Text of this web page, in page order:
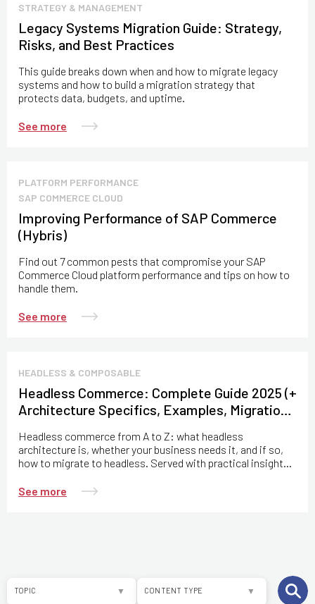
STRATEGY & MANAGEMENT
Legacy Systems Migration Guide: Strategy,
Risks, and Best Practices
This guide breaks down when and how to migrate legacy
systems and how to build a migration strategy that
protects data, budgets, and uptime.
See more
PLATFORM PERFORMANCE
SAP COMMERCE CLOUD
Improving Performance of SAP Commerce
(Hybris)
Find out 7 common pests that compromise your SAP
Commerce Cloud platform performance and tips on how to
handle them.
See more
HEADLESS & COMPOSABLE
Headless Commerce: Complete Guide 2025 (+
Architecture Specifics, Examples, Migration
Headless commerce from A to Z: what headless
architecture is, whether your business needs it, and if so,
how to migrate to headless. Served with practical insights
See more
TOPIC CONTENT TYPE